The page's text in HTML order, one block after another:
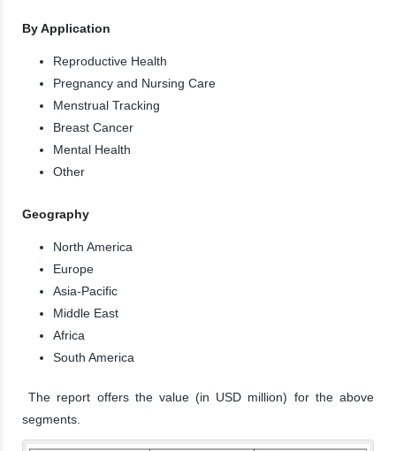
By Application
Reproductive Health
Pregnancy and Nursing Care
Menstrual Tracking
Breast Cancer
Mental Health
Other
Geography
North America
Europe
Asia-Pacific
Middle East
Africa
South America
The report offers the value (in USD million) for the above
segments.